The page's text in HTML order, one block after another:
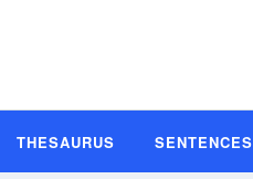
THESAURUS SENTENCES